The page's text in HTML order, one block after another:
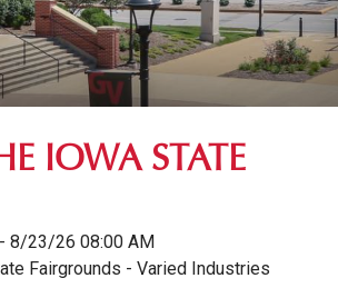
IOWA STATE
8/23/26 08:00 AM
Fairgrounds - Varied Industries